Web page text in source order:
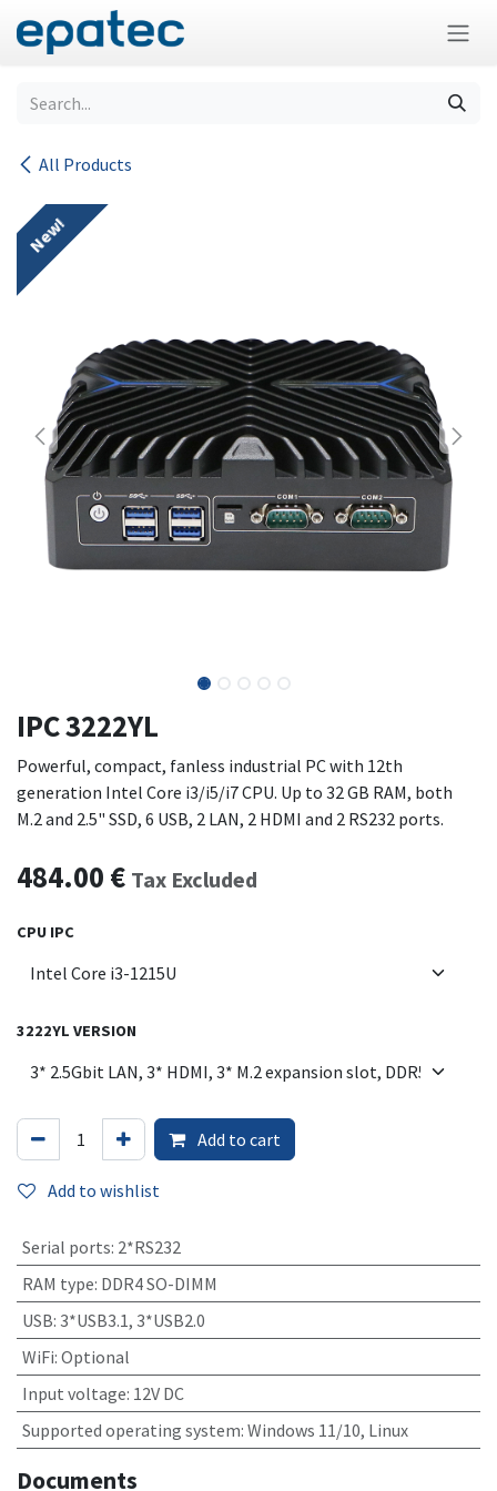
Skip to Content
All Products
New!
IPC 3222YL
Powerful, compact, fanless industrial PC with 12th
generation Intel Core i3/i5/i7 CPU. Up to 32 GB RAM, both
M.2 and 2.5" SSD, 6 USB, 2 LAN, 2 HDMI and 2 RS232 ports.
484.00 € Tax Excluded
CPU IPC
3222YL VERSION
Add to cart
Add to wishlist
Serial ports: 2*RS232
RAM type: DDR4 SO-DIMM
USB: 3*USB3.1, 3*USB2.0
WiFi: Optional
Input voltage: 12V DC
Supported operating system: Windows 11/10, Linux
Documents